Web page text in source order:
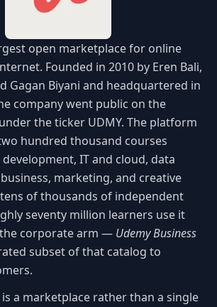
open marketplace for online
Founded in 2010 by Eren Bali,
Gagan Biyani and headquartered in
company went public on the
the ticker UDMY. The platform
hundred thousand courses
IT and cloud, data
marketing, and creative
of thousands of independent
seventy million learners use it
corporate arm — Udemy Business
subset of that catalog to
is a marketplace rather than a single